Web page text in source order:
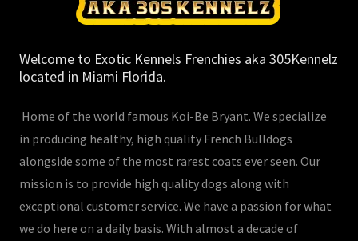
Welcome to Exotic Kennels Frenchies aka 305Kennelz
located in Miami Florida.
Home of the world famous Koi-Be Bryant. We specialize
in producing healthy, high quality French Bulldogs
alongside some of the most rarest coats ever seen. Our
mission is to provide high quality dogs along with
exceptional customer service. We have a passion for what
we do here on a daily basis. With almost a decade of